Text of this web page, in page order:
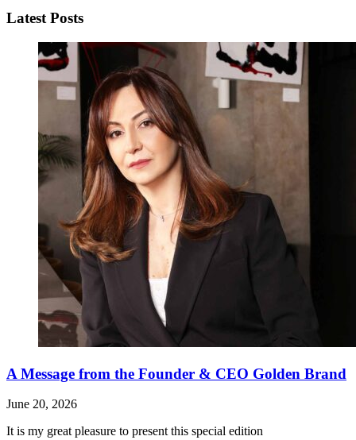
Latest Posts
A Message from the Founder & CEO Golden Brand
June 20, 2026
It is my great pleasure to present this special edition